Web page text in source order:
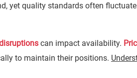
yet quality standards often
can impact availability.
to maintain their positions.